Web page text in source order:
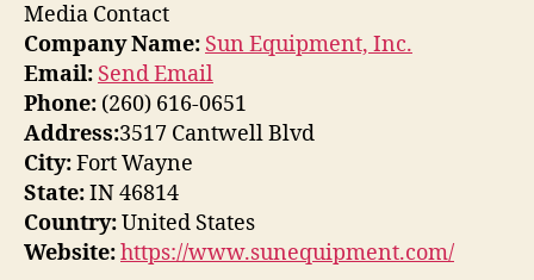
Media Contact
Company Name: Sun Equipment, Inc.
Email: Send Email
Phone: (260) 616-0651
Address:3517 Cantwell Blvd
City:Fort Wayne
State:IN 46814
Country:United States
Website:https://www.sunequipment.com/